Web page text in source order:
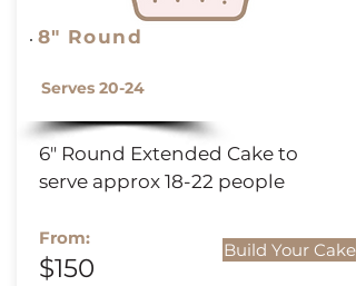
8" Round
Serves 20-24
6" Round Extended Cake to
serve approx 18-22 people
From:
$150
Build Your Cake